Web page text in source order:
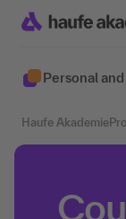
Personal
Haufe Akademie